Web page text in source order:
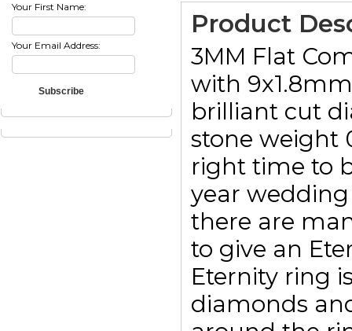
Your First Name:
Your Email Address:
Product
3MM Flat
with
brilliant cut
stone weight
right time to
year
there are
to give an
Eternity ring
diamonds